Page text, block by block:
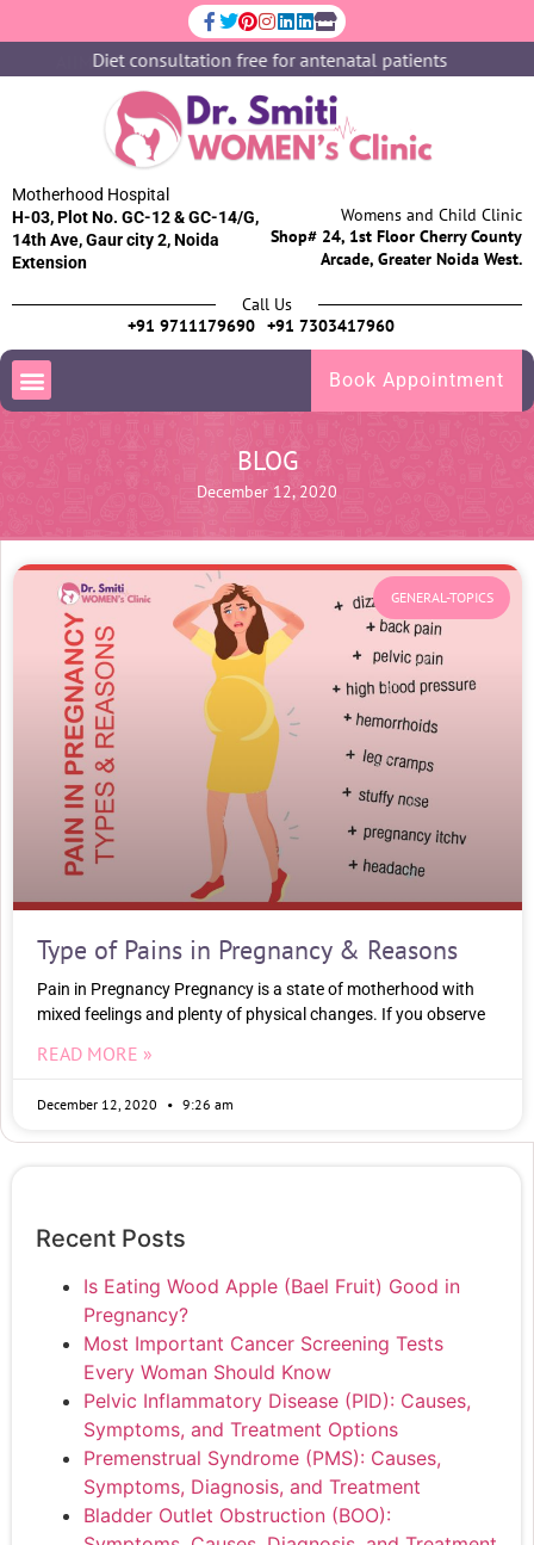
Diet consultation free for antenatal patients
Motherhood Hospital
H-03, Plot No. GC-12 & GC-14/G,
14th Ave, Gaur city 2, Noida
Extension
Womens and Child Clinic
Shop# 24, 1st Floor Cherry County
Arcade, Greater Noida West.
Call Us
+91 9711179690 +91 7303417960
Book Appointment
BLOG
December 12, 2020
GENERAL-TOPICS
Type of Pains in Pregnancy & Reasons
Pain in Pregnancy Pregnancy is a state of motherhood with
mixed feelings and plenty of physical changes. If you observe
READ MORE »
December 12, 2020 9:26 am
Recent Posts
Is Eating Wood Apple (Bael Fruit) Good in
Pregnancy?
Most Important Cancer Screening Tests
Every Woman Should Know
Pelvic Inflammatory Disease (PID): Causes,
Symptoms, and Treatment Options
Premenstrual Syndrome (PMS): Causes,
Symptoms, Diagnosis, and Treatment
Bladder Outlet Obstruction (BOO):